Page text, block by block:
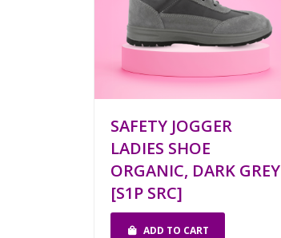
SAFETY JOGGER
LADIES SHOE
ORGANIC, DARK GREY
[S1P SRC]
ADD TO CART